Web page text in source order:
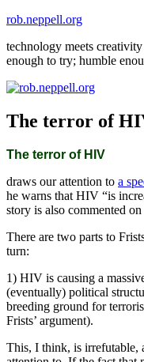
Skip
content
rob.neppell.org
technology meets
enough to try; humble
The terror of
The terror of HIV
draws our attention to a
he warns that HIV “is
story is also commented
There are two parts to
turn:
1) HIV is causing a
(eventually) political
breeding ground for
Frists’ argument).
This, I think, is irrefutable,